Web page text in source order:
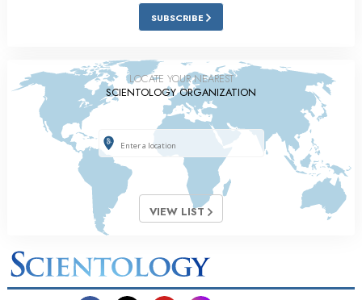
SUBSCRIBE
LOCATE YOUR NEAREST
SCIENTOLOGY ORGANIZATION
VIEW LIST